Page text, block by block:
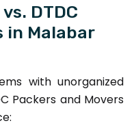
DTDC
in Malabar
with unorganized
Packers and Movers